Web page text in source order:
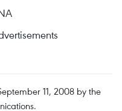
11, 2008 by the